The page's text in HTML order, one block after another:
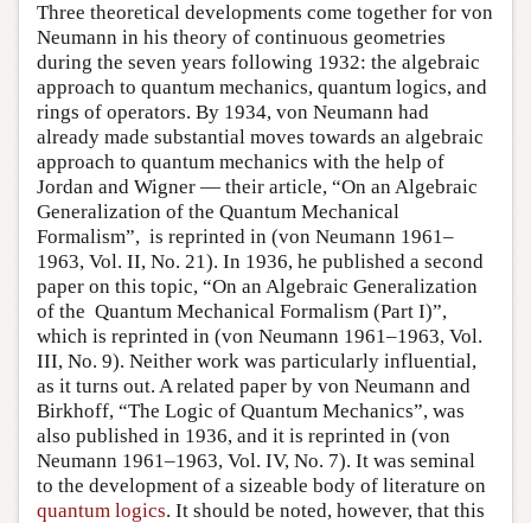
Three theoretical developments come together for von
Neumann in his theory of continuous geometries
during the seven years following 1932: the algebraic
approach to quantum mechanics, quantum logics, and
rings of operators. By 1934, von Neumann had
already made substantial moves towards an algebraic
approach to quantum mechanics with the help of
Jordan and Wigner — their article, “On an Algebraic
Generalization of the Quantum Mechanical
Formalism”, is reprinted in (von Neumann 1961–
1963, Vol. II, No. 21). In 1936, he published a second
paper on this topic, “On an Algebraic Generalization
of the Quantum Mechanical Formalism (Part I)”,
which is reprinted in (von Neumann 1961–1963, Vol.
III, No. 9). Neither work was particularly influential,
as it turns out. A related paper by von Neumann and
Birkhoff, “The Logic of Quantum Mechanics”, was
also published in 1936, and it is reprinted in (von
Neumann 1961–1963, Vol. IV, No. 7). It was seminal
to the development of a sizeable body of literature on
quantum logics. It should be noted, however, that this